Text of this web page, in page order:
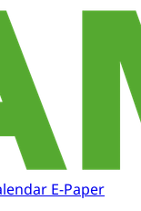
E-Paper